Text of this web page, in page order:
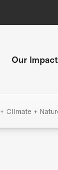
Our Impact
Climate +